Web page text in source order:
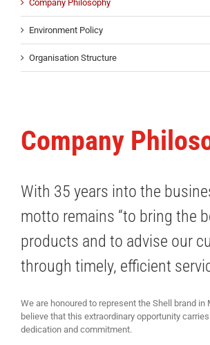
Company Philosophy
Environment Policy
Organisation Structure
Company
With 35 years into the
motto remains “to bring the
products and to advise our
through timely, efficient
We are honoured to represent the Shell brand in
believe that this extraordinary opportunity
dedication and commitment.